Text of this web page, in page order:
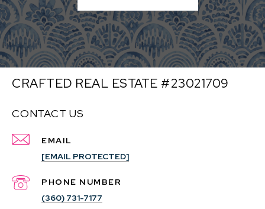
CRAFTED REAL ESTATE #23021709
CONTACT US
EMAIL
[EMAIL PROTECTED]
PHONE NUMBER
(360) 731-7177